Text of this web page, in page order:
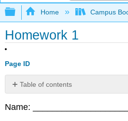
Expand/collapse global
Home Campus
Homework 1
Page ID
Table of contents
Q1.2
Name: